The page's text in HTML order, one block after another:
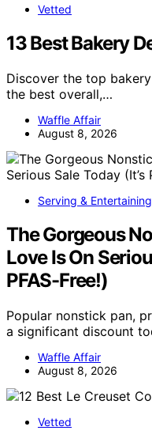
Vetted
13 Best Bakery
Discover the top
the best overall,…
Waffle Affair
August 8, 2026
Serving &
The Gorgeous
Love Is On
PFAS-Free!)
Popular nonstick pan,
a significant discount
Waffle Affair
August 8, 2026
Vetted